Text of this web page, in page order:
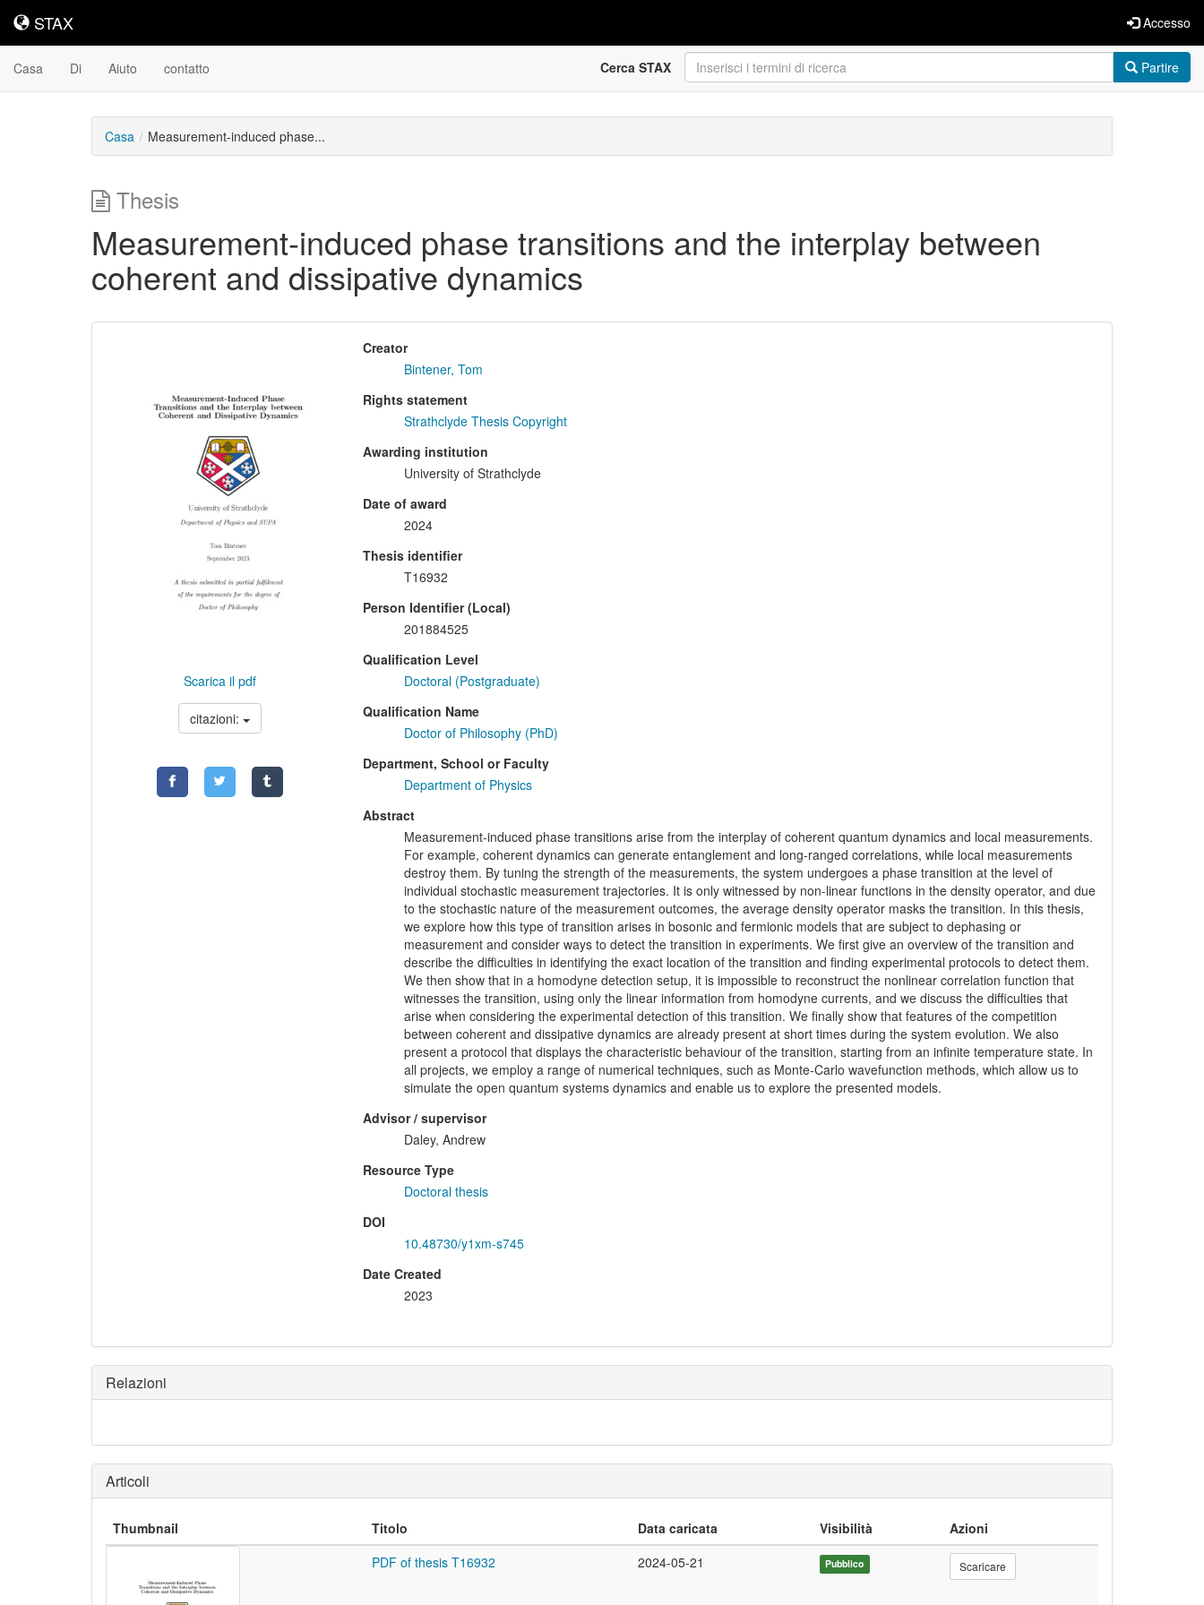
STAX
STAX Accesso
Casa Di Aiuto contatto Cerca STAX Partire
Casa Measurement-induced phase...
Thesis
Measurement-induced phase transitions and the interplay between
coherent and dissipative dynamics
Scarica il pdf
citazioni:
Creator
Bintener, Tom
Rights statement
Strathclyde Thesis Copyright
Awarding institution
University of Strathclyde
Date of award
2024
Thesis identifier
T16932
Person Identifier (Local)
201884525
Qualification Level
Doctoral (Postgraduate)
Qualification Name
Doctor of Philosophy (PhD)
Department, School or Faculty
Department of Physics
Abstract
Measurement-induced phase transitions arise from the interplay of coherent quantum dynamics and local measurements.
For example, coherent dynamics can generate entanglement and long-ranged correlations, while local measurements
destroy them. By tuning the strength of the measurements, the system undergoes a phase transition at the level of
individual stochastic measurement trajectories. It is only witnessed by non-linear functions in the density operator, and due
to the stochastic nature of the measurement outcomes, the average density operator masks the transition. In this thesis,
we explore how this type of transition arises in bosonic and fermionic models that are subject to dephasing or
measurement and consider ways to detect the transition in experiments. We first give an overview of the transition and
describe the difficulties in identifying the exact location of the transition and finding experimental protocols to detect them.
We then show that in a homodyne detection setup, it is impossible to reconstruct the nonlinear correlation function that
witnesses the transition, using only the linear information from homodyne currents, and we discuss the difficulties that
arise when considering the experimental detection of this transition. We finally show that features of the competition
between coherent and dissipative dynamics are already present at short times during the system evolution. We also
present a protocol that displays the characteristic behaviour of the transition, starting from an infinite temperature state. In
all projects, we employ a range of numerical techniques, such as Monte-Carlo wavefunction methods, which allow us to
simulate the open quantum systems dynamics and enable us to explore the presented models.
Advisor / supervisor
Daley, Andrew
Resource Type
Doctoral thesis
DOI
10.48730/y1xm-s745
Date Created
2023
Relazioni
Articoli
Thumbnail Titolo Data caricata Visibilità
Azioni
PDF of thesis T16932
2024-05-21 Pubblico Scaricare